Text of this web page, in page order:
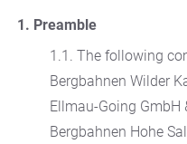
1. Preamble
1.1. The following
Bergbahnen Wilder
Ellmau-Going GmbH
Bergbahnen Hohe